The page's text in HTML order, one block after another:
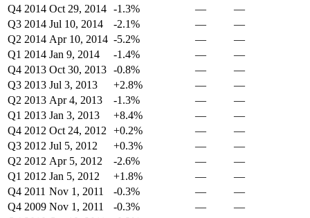
Q4 2014 Oct 29, 2014 -1.3% —
—
Q3 2014 Jul 10, 2014 -2.1% —
—
Q2 2014 Apr 10, 2014 -5.2% —
—
Q1 2014 Jan 9, 2014 -1.4% —
—
Q4 2013 Oct 30, 2013 -0.8% —
—
Q3 2013 Jul 3, 2013 +2.8% —
—
Q2 2013 Apr 4, 2013 -1.3% —
—
Q1 2013 Jan 3, 2013 +8.4% —
—
Q4 2012 Oct 24, 2012 +0.2% —
—
Q3 2012 Jul 5, 2012 +0.3% —
—
Q2 2012 Apr 5, 2012 -2.6% —
—
Q1 2012 Jan 5, 2012 +1.8% —
—
Q4 2011 Nov 1, 2011 -0.3% —
—
Q4 2009 Nov 1, 2011 -0.3% —
—